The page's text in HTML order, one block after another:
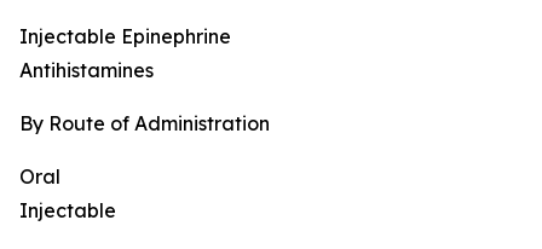
Injectable Epinephrine
Antihistamines
By Route of Administration
Oral
Injectable